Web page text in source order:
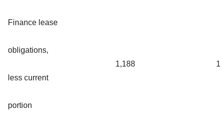
Finance lease
obligations,
less current
portion
1,188